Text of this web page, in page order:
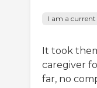
I am a
It took
caregiver
far, no